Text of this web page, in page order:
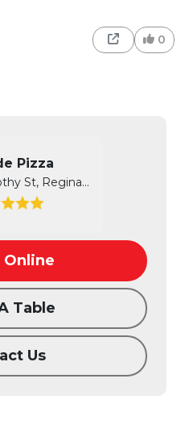
0
Pizza
1138 Dorothy St, Regina, SK
Table
Us